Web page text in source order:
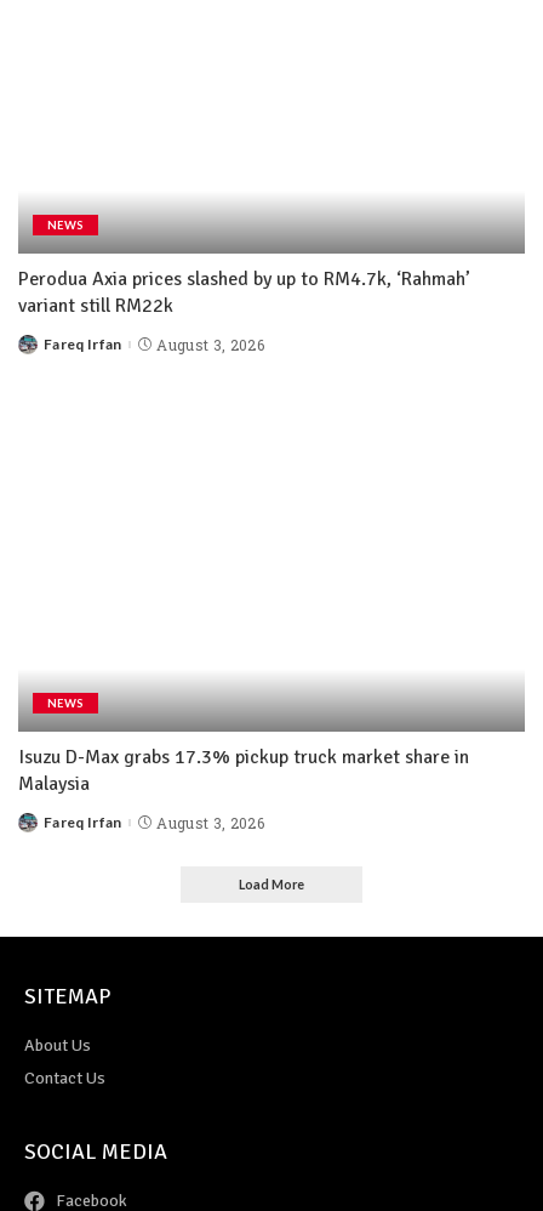
NEWS
Perodua Axia prices slashed by up to RM4.7k, ‘Rahmah’
variant still RM22k
Fareq Irfan August 3, 2026
NEWS
Isuzu D-Max grabs 17.3% pickup truck market share in
Malaysia
Fareq Irfan August 3, 2026
Load More
SITEMAP
About Us
Contact Us
SOCIAL MEDIA
Facebook